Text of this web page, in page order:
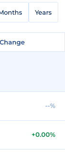
Years
Change
--%
+0.00%